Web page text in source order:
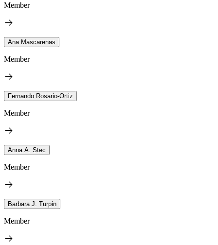
Member
Ana Mascarenas
Member
Fernando Rosario-Ortiz
Member
Anna A. Stec
Member
Barbara J. Turpin
Member